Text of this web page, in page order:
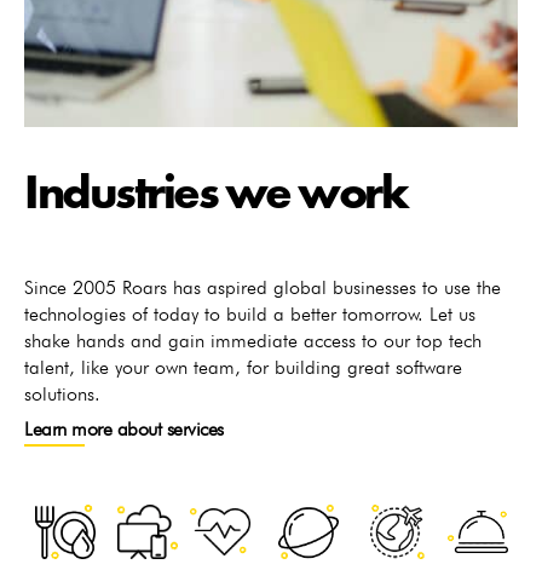
Industries we work
Since 2005 Roars has aspired global businesses to use the
technologies of today to build a better tomorrow. Let us
shake hands and gain immediate access to our top tech
talent, like your own team, for building great software
solutions.
Learn more about services